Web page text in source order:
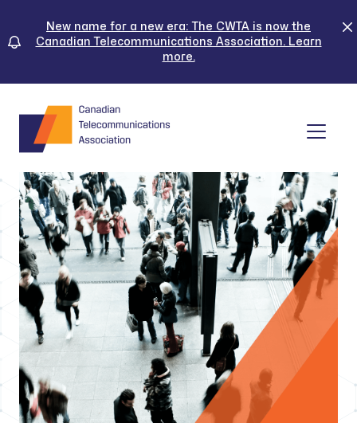
content
New name for a new era: The CWTA is now the
Canadian Telecommunications Association. Learn
more.